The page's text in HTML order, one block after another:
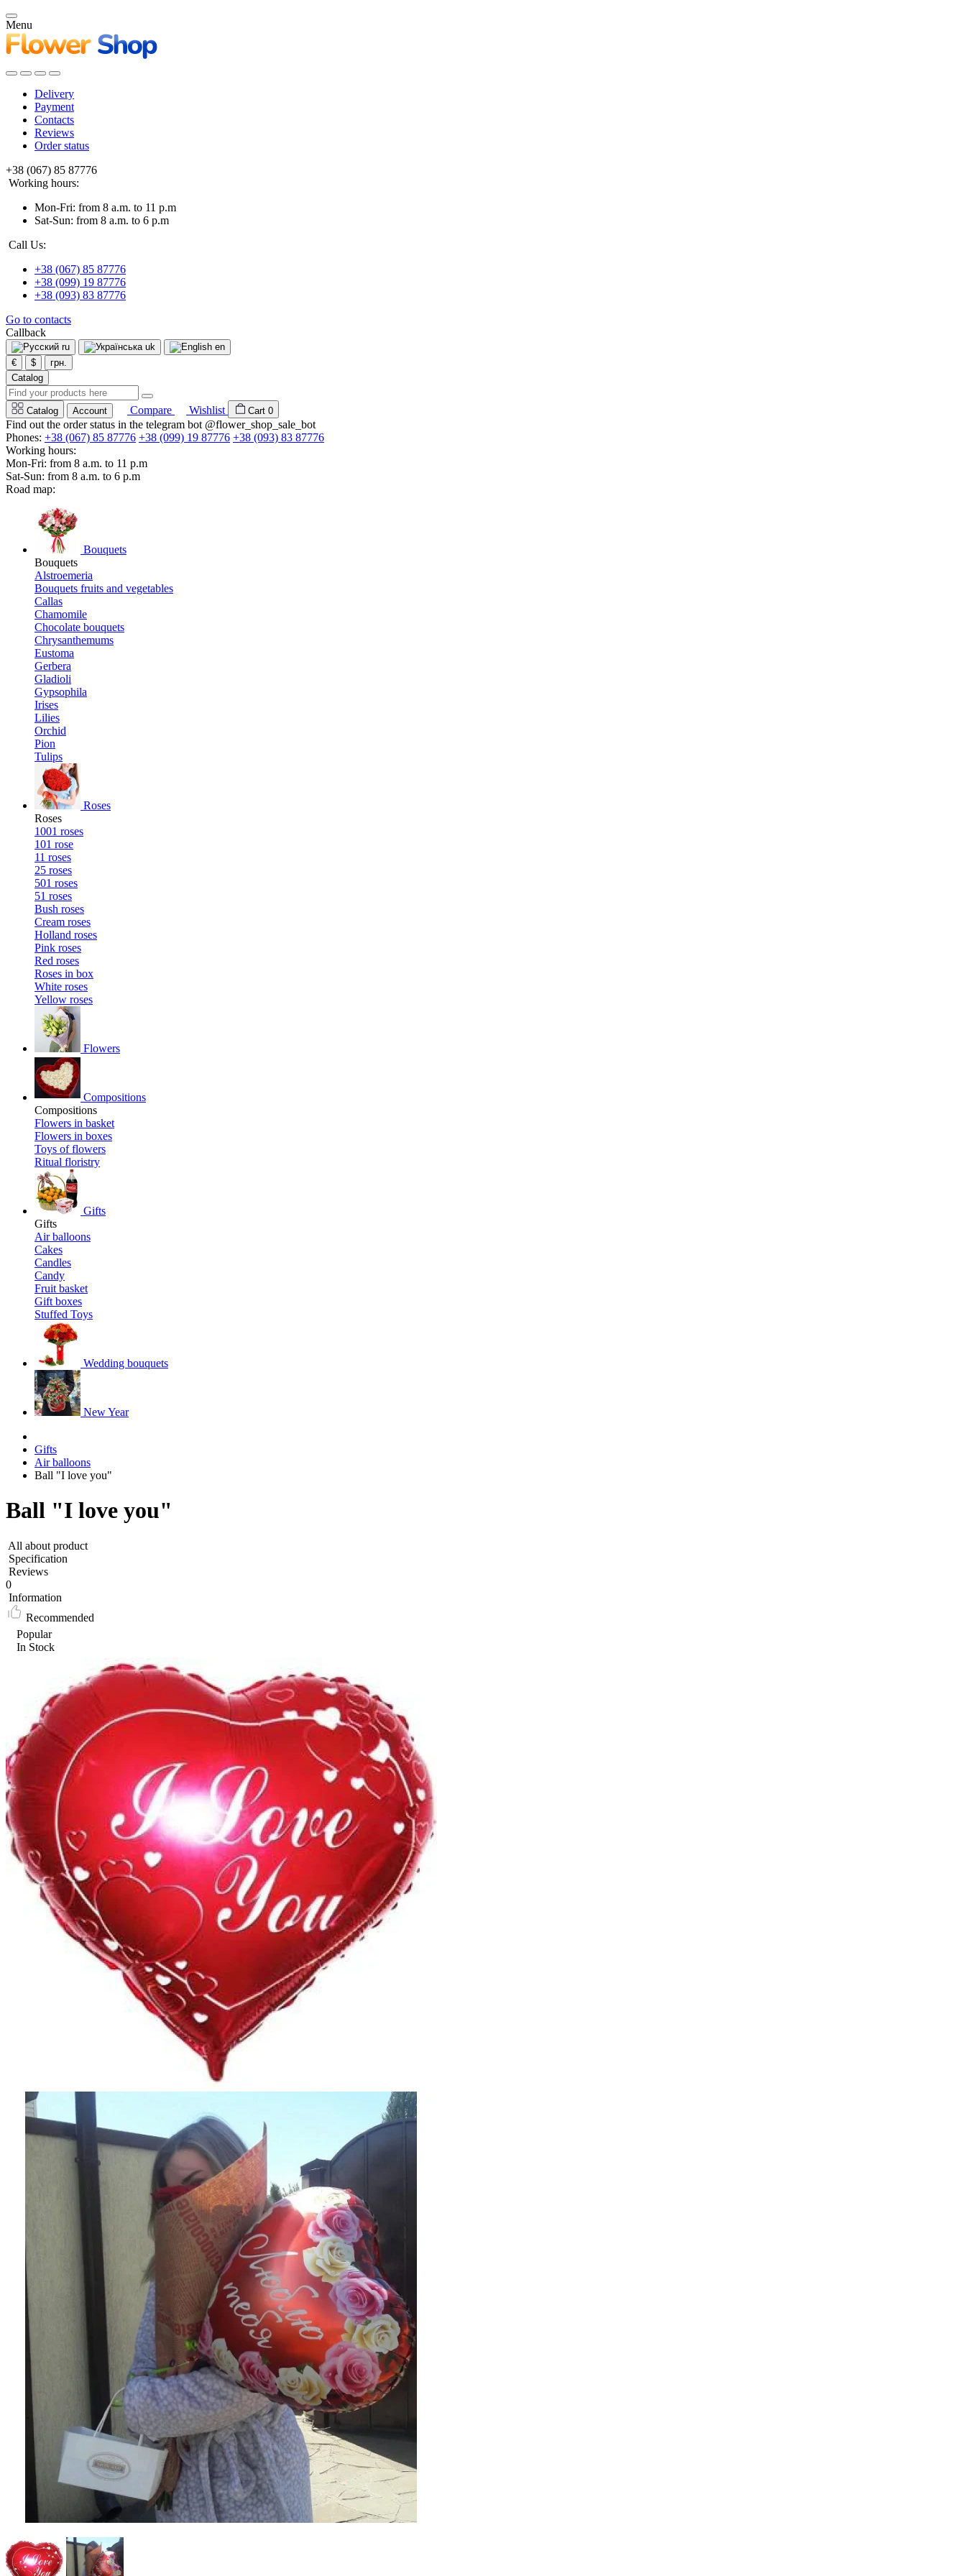
Menu
Delivery
Payment
Contacts
Reviews
Order status
+38 (067) 85 87776
Working hours:
Mon-Fri: from 8 a.m. to 11 p.m
Sat-Sun: from 8 a.m. to 6 p.m
Call Us:
+38 (067) 85 87776
+38 (099) 19 87776
+38 (093) 83 87776
Go to contacts
Callback
ru uk
en
€
$
грн.
Catalog
Catalog Account Compare Wishlist Cart 0
Find out the order status in the telegram bot @flower_shop_sale_bot
Phones: +38 (067) 85 87776 +38 (099) 19 87776 +38 (093) 83 87776
Working hours:
Mon-Fri: from 8 a.m. to 11 p.m
Sat-Sun: from 8 a.m. to 6 p.m
Road map:
Bouquets
Bouquets
Alstroemeria
Bouquets fruits and vegetables
Callas
Chamomile
Chocolate bouquets
Chrysanthemums
Eustoma
Gerbera
Gladioli
Gypsophila
Irises
Lilies
Orchid
Pion
Tulips
Roses
Roses
1001 roses
101 rose
11 roses
25 roses
501 roses
51 roses
Bush roses
Cream roses
Holland roses
Pink roses
Red roses
Roses in box
White roses
Yellow roses
Flowers
Compositions
Compositions
Flowers in basket
Flowers in boxes
Toys of flowers
Ritual floristry
Gifts
Gifts
Air balloons
Cakes
Candles
Candy
Fruit basket
Gift boxes
Stuffed Toys
Wedding bouquets
New Year
Gifts
Air balloons
Ball "I love you"
Ball "I love you"
All about product
Specification
Reviews
0
Information
Recommended
Popular
In Stock